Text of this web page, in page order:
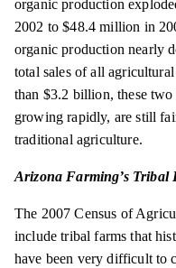
organic production
2002 to $48.4 million in
organic production nearly
total sales of all
than $3.2 billion, these
growing rapidly, are still
traditional agriculture.
Arizona Farming’s Tribal
The 2007 Census of
include tribal farms that
have been very difficult to